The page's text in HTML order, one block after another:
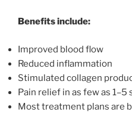
Benefits include:
Improved blood flow
Reduced inflammation
Stimulated collagen
Pain relief in as few as 1–5
Most treatment plans are